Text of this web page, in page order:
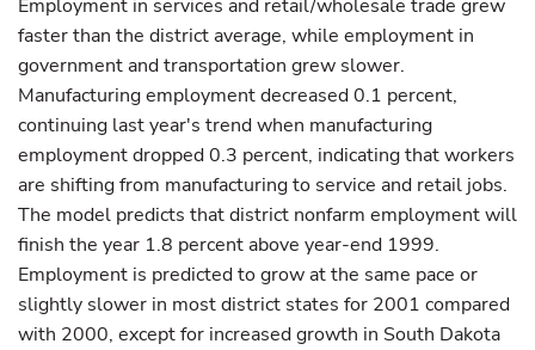
Employment in services and retail/wholesale trade grew
faster than the district average, while employment in
government and transportation grew slower.
Manufacturing employment decreased 0.1 percent,
continuing last year's trend when manufacturing
employment dropped 0.3 percent, indicating that workers
are shifting from manufacturing to service and retail jobs.
The model predicts that district nonfarm employment will
finish the year 1.8 percent above year-end 1999.
Employment is predicted to grow at the same pace or
slightly slower in most district states for 2001 compared
with 2000, except for increased growth in South Dakota